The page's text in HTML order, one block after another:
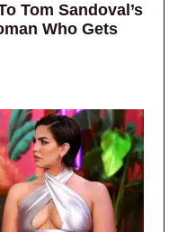
Tom Sandoval’s
Who Gets